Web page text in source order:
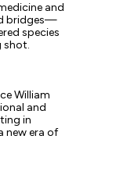
and
bridges—
species
shot.
William
and
in
new era of